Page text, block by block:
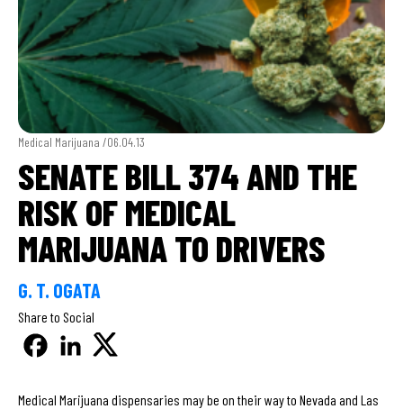
Medical Marijuana /06.04.13
SENATE BILL 374 AND THE
RISK OF MEDICAL
MARIJUANA TO DRIVERS
G. T. OGATA
Share to Social
Medical Marijuana dispensaries may be on their way to Nevada and Las